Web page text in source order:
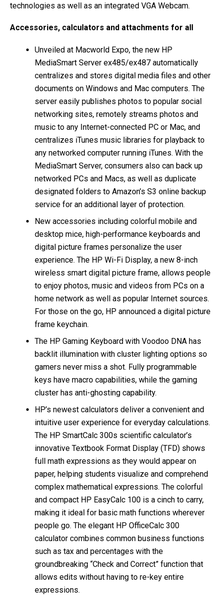
technologies as well as an integrated VGA Webcam.
Accessories, calculators and attachments for all
Unveiled at Macworld Expo, the new HP
MediaSmart Server ex485/ex487 automatically
centralizes and stores digital media files and other
documents on Windows and Mac computers. The
server easily publishes photos to popular social
networking sites, remotely streams photos and
music to any Internet-connected PC or Mac, and
centralizes iTunes music libraries for playback to
any networked computer running iTunes. With the
MediaSmart Server, consumers also can back up
networked PCs and Macs, as well as duplicate
designated folders to Amazon’s S3 online backup
service for an additional layer of protection.
New accessories including colorful mobile and
desktop mice, high-performance keyboards and
digital picture frames personalize the user
experience. The HP Wi-Fi Display, a new 8-inch
wireless smart digital picture frame, allows people
to enjoy photos, music and videos from PCs on a
home network as well as popular Internet sources.
For those on the go, HP announced a digital picture
frame keychain.
The HP Gaming Keyboard with Voodoo DNA has
backlit illumination with cluster lighting options so
gamers never miss a shot. Fully programmable
keys have macro capabilities, while the gaming
cluster has anti-ghosting capability.
HP’s newest calculators deliver a convenient and
intuitive user experience for everyday calculations.
The HP SmartCalc 300s scientific calculator’s
innovative Textbook Format Display (TFD) shows
full math expressions as they would appear on
paper, helping students visualize and comprehend
complex mathematical expressions. The colorful
and compact HP EasyCalc 100 is a cinch to carry,
making it ideal for basic math functions wherever
people go. The elegant HP OfficeCalc 300
calculator combines common business functions
such as tax and percentages with the
groundbreaking “Check and Correct” function that
allows edits without having to re-key entire
expressions.